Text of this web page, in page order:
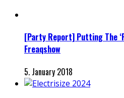
[Party Report] Putting The
Freaqshow
5. January 2018